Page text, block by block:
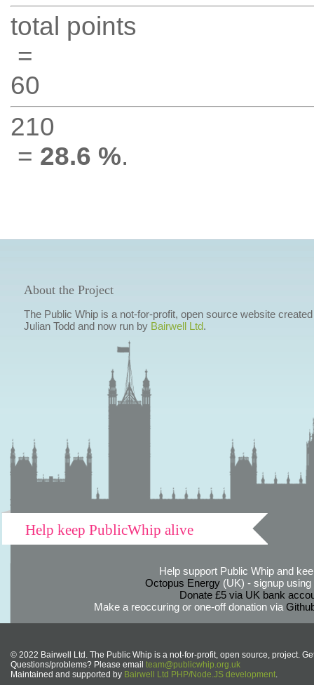
total points
=
60
210
= 28.6 %.
About the Project
The Public Whip is a not-for-profit, open source website
Julian Todd and now run by Bairwell Ltd.
Help keep PublicWhip alive
Help support Public Whip and
Octopus Energy(UK) - signup using
Donate £5 via UK bank
Make a reoccuring or one-off donation via
© 2022 Bairwell Ltd. The Public Whip is a not-for-profit, open source, project.
Questions/problems? Please email team@publicwhip.org.uk
Maintained and supported by Bairwell Ltd PHP/Node.JS development.